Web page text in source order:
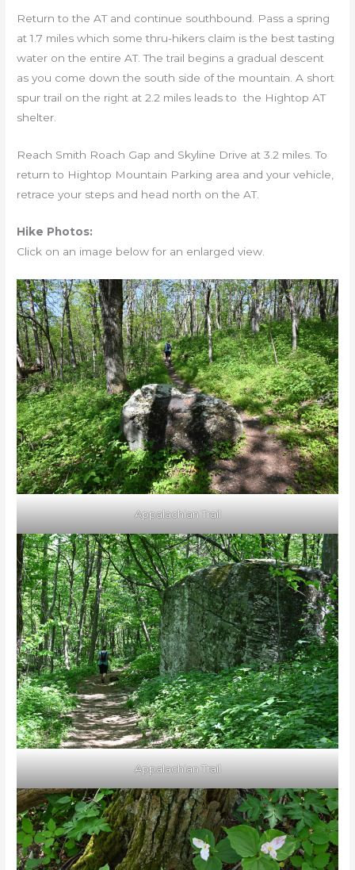
Return to the AT and continue southbound. Pass a spring
at 1.7 miles which some thru-hikers claim is the best tasting
water on the entire AT. The trail begins a gradual descent
as you come down the south side of the mountain. A short
spur trail on the right at 2.2 miles leads to the Hightop AT
shelter.
Reach Smith Roach Gap and Skyline Drive at 3.2 miles. To
return to Hightop Mountain Parking area and your vehicle,
retrace your steps and head north on the AT.
Hike Photos:
Click on an image below for an enlarged view.
Appalachian Trail
Appalachian Trail